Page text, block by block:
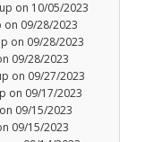
on 10/05/2023
on 09/28/2023
on 09/28/2023
09/28/2023
on 09/27/2023
on 09/17/2023
09/15/2023
09/15/2023